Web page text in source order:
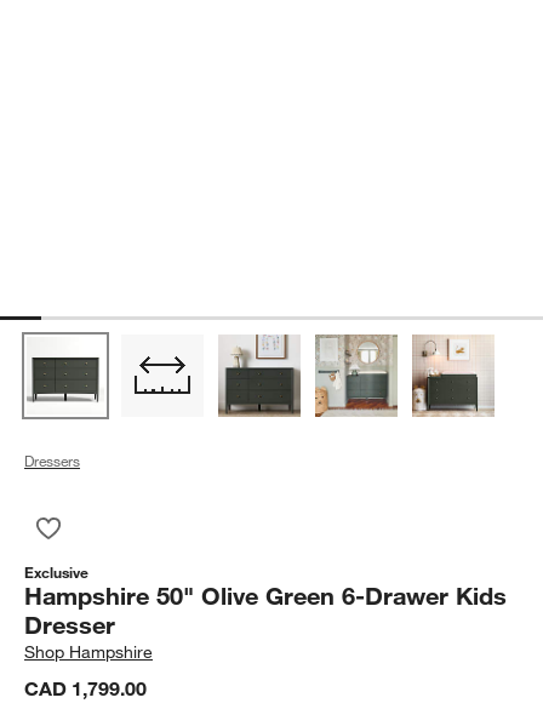
Dressers
Exclusive
Hampshire 50" Olive Green 6-Drawer Kids
Dresser
Shop Hampshire
CAD 1,799.00